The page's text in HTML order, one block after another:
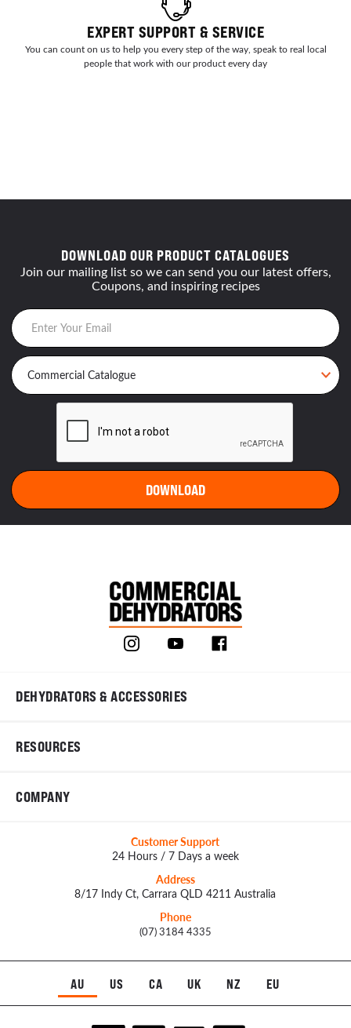
EXPERT SUPPORT & SERVICE
You can count on us to help you every step of the way, speak to real local
people that work with our product every day
DOWNLOAD OUR PRODUCT CATALOGUES
Join our mailing list so we can send you our latest offers,
Coupons, and inspiring recipes
DEHYDRATORS & ACCESSORIES
RESOURCES
COMPANY
Customer Support
24 Hours / 7 Days a week
Address
8/17 Indy Ct, Carrara QLD 4211 Australia
Phone
(07) 3184 4335
AU US CA UK NZ EU